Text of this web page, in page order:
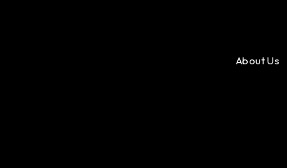
About Us